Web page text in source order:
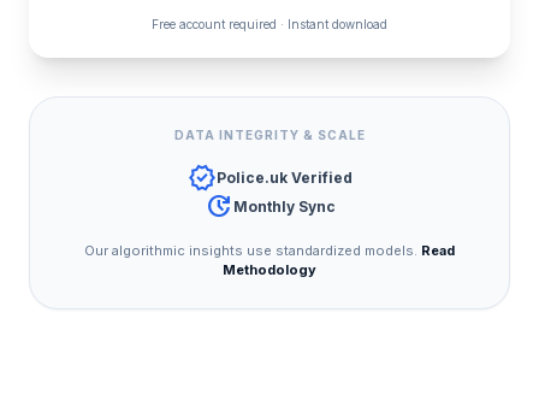
Free account required · Instant download
DATA INTEGRITY & SCALE
verifiedPolice.uk Verified
update Monthly Sync
Our algorithmic insights use standardized models. Read
Methodology